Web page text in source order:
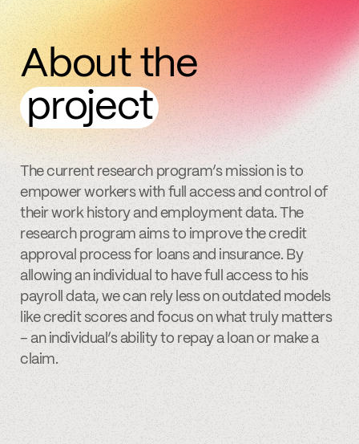
About the
project
The current research program’s mission is to
empower workers with full access and control of
their work history and employment data. The
research program aims to improve the credit
approval process for loans and insurance. By
allowing an individual to have full access to his
payroll data, we can rely less on outdated models
like credit scores and focus on what truly matters
– an individual’s ability to repay a loan or make a
claim.